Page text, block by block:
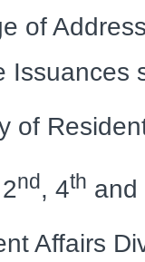
of
Issuances
nd, 4th and
Affairs